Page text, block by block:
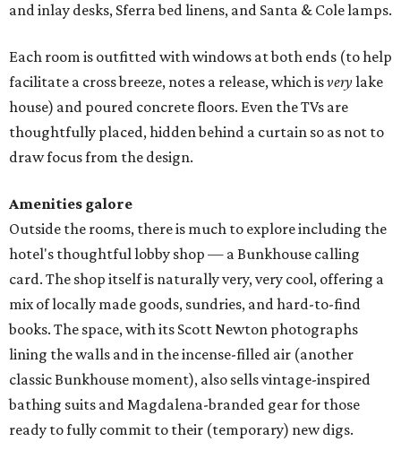
and inlay desks, Sferra bed linens, and Santa & Cole lamps.
Each room is outfitted with windows at both ends (to help
facilitate a cross breeze, notes a release, which isverylake
house) and poured concrete floors. Even the TVs are
thoughtfully placed, hidden behind a curtain so as not to
draw focus from the design.
Amenities galore
Outside the rooms, there is much to explore including the
hotel's thoughtful lobby shop — a Bunkhouse calling
card. The shop itself is naturally very, very cool, offering a
mix of locally made goods, sundries, and hard-to-find
books. The space, with its Scott Newton photographs
lining the walls and in the incense-filled air (another
classic Bunkhouse moment), also sells vintage-inspired
bathing suits and Magdalena-branded gear for those
ready to fully commit to their (temporary) new digs.